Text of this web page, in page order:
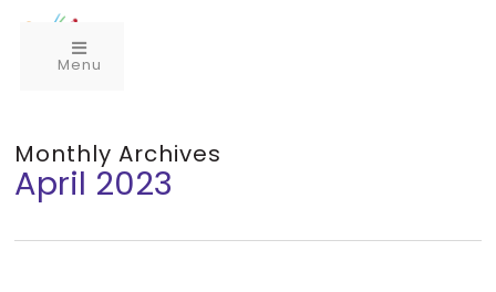
Menu
Monthly Archives
April 2023